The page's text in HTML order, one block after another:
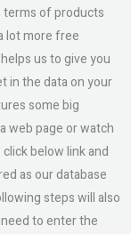
terms of products
lot more free
us to give you
in the data on your
some big
web page or watch
below link and
as our database
steps will also
to enter the